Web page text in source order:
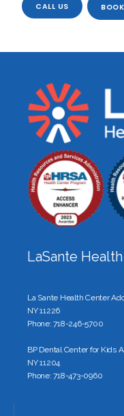
CALL US
LaSante
La Sante Health Center
NY 11226
Phone: 718-246-5700
BP Dental Center for Kids
NY 11204
Phone: 718-473-0960